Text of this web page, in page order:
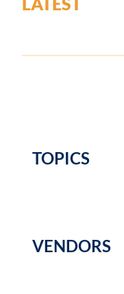
TOPICS
VENDORS